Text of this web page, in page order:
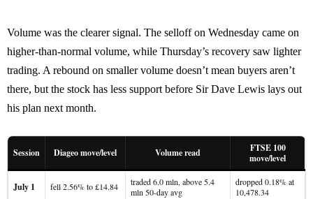
Volume was the clearer signal. The selloff on Wednesday came on
higher-than-normal volume, while Thursday’s recovery saw lighter
trading. A rebound on smaller volume doesn’t mean buyers aren’t
there, but the stock has less support before Sir Dave Lewis lays out
his plan next month.
Session Diageo move/level Volume read
FTSE 100
move/level
July 1 fell 2.56% to £14.84
traded 6.0 mln, above 5.4
mln 50-day avg
dropped 0.18% at
10,478.34